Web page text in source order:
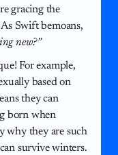
gracing the
Swift bemoans,
new?”
For example,
based on
they can
born when
why they are such
survive winters.